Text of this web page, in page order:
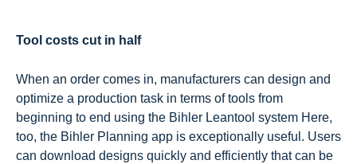
Tool costs cut in half
When an order comes in, manufacturers can design and
optimize a production task in terms of tools from
beginning to end using the Bihler Leantool system Here,
too, the Bihler Planning app is exceptionally useful. Users
can download designs quickly and efficiently that can be